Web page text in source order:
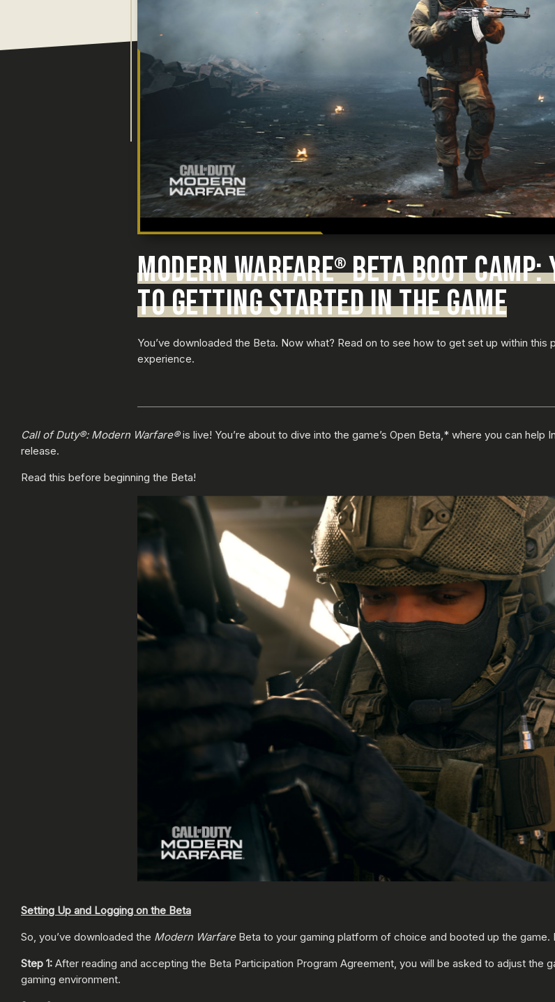
MODERN WARFARE®BETA BOOT CAMP:
TO GETTING STARTED IN THE GAME
You’ve downloaded the Beta. Now what? Read on to see how to get set up within this
experience.
Call of Duty®: Modern Warfare®is live! You’re about to dive into the game’s Open Beta,* where you can
release.
Read this before beginning the Beta!
Setting Up and Logging on the Beta
So, you’ve downloaded the Modern WarfareBeta to your gaming platform of choice and booted up the game.
Step 1: After reading and accepting the Beta Participation Program Agreement, you will be asked to adjust the
gaming environment.